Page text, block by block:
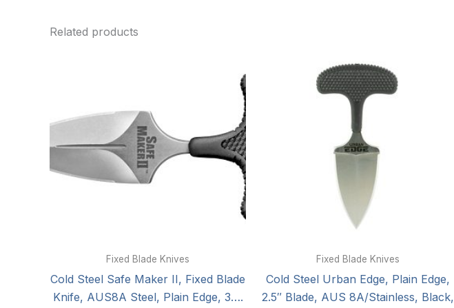
Related products
Fixed Blade Knives
Cold Steel Safe Maker II, Fixed Blade
Knife, AUS8A Steel, Plain Edge, 3….
Fixed Blade Knives
Cold Steel Urban Edge, Plain Edge,
2.5″ Blade, AUS 8A/Stainless, Black,